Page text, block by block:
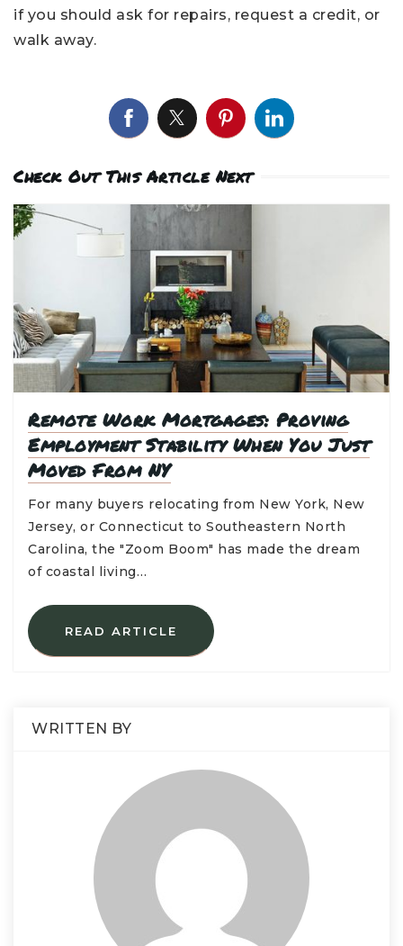
if you should ask for repairs, request a credit, or
walk away.
Check Out This Article Next
Remote Work Mortgages: Proving
Employment Stability When You Just
Moved From NY
For many buyers relocating from New York, New
Jersey, or Connecticut to Southeastern North
Carolina, the "Zoom Boom" has made the dream
of coastal living…
READ ARTICLE
WRITTEN BY